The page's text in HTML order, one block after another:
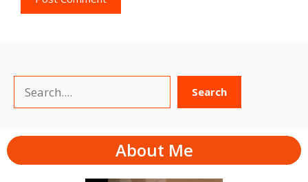
Search Search
About Me